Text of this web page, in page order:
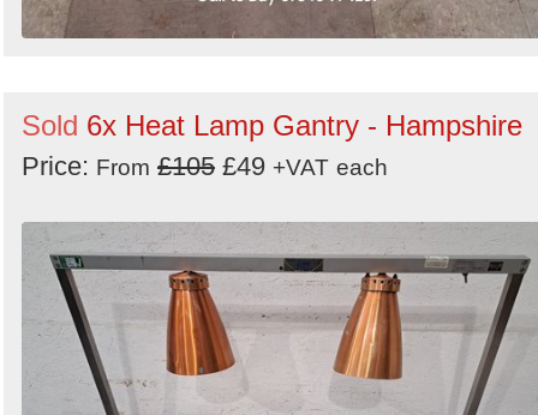
Sold 6x Heat Lamp Gantry - Hampshire
Price: From £105 £49 +VAT each